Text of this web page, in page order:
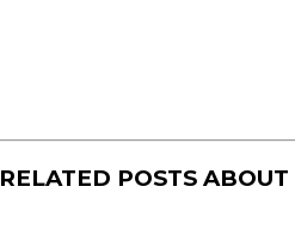
RELATED POSTS ABOUT